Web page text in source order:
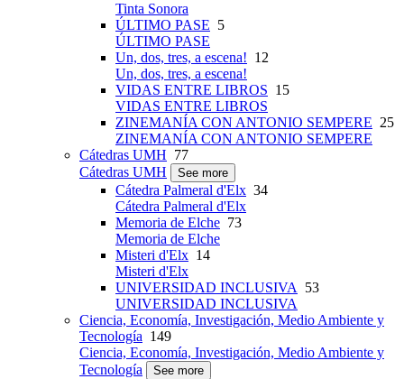
Tinta Sonora
ÚLTIMO PASE 5
ÚLTIMO PASE
Un, dos, tres, a escena! 12
Un, dos, tres, a escena!
VIDAS ENTRE LIBROS 15
VIDAS ENTRE LIBROS
ZINEMANÍA CON ANTONIO SEMPERE 25
ZINEMANÍA CON ANTONIO SEMPERE
Cátedras UMH 77
Cátedras UMH
See more
Cátedra Palmeral d'Elx 34
Cátedra Palmeral d'Elx
Memoria de Elche 73
Memoria de Elche
Misteri d'Elx 14
Misteri d'Elx
UNIVERSIDAD INCLUSIVA 53
UNIVERSIDAD INCLUSIVA
Ciencia, Economía, Investigación, Medio Ambiente y
Tecnología 149
Ciencia, Economía, Investigación, Medio Ambiente y
Tecnología
See more